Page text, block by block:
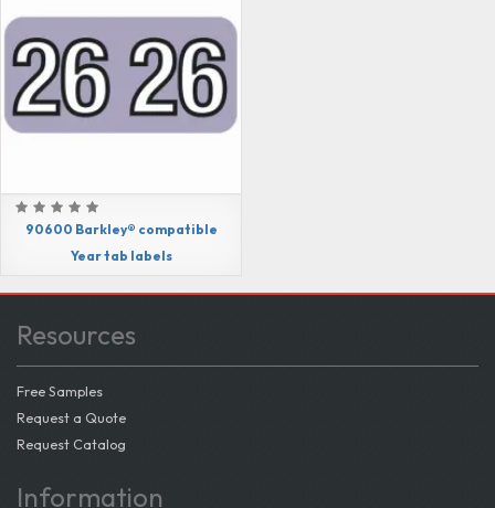
90600 Barkley® compatible
Year tab labels
Resources
Free Samples
Request a Quote
Request Catalog
Information